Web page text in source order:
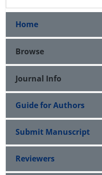
Home
Browse
Journal Info
Guide for Authors
Submit Manuscript
Reviewers